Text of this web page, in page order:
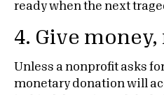
ready when the next
4. Give
Unless a nonprofit asks
monetary donation will